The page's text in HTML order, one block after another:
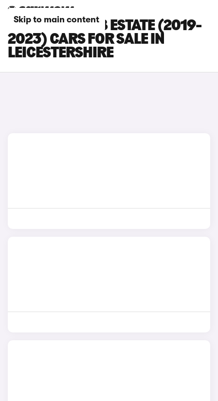
Skip to main content
SKODA SUPERB ESTATE (2019-
2023) CARS FOR SALE IN
LEICESTERSHIRE